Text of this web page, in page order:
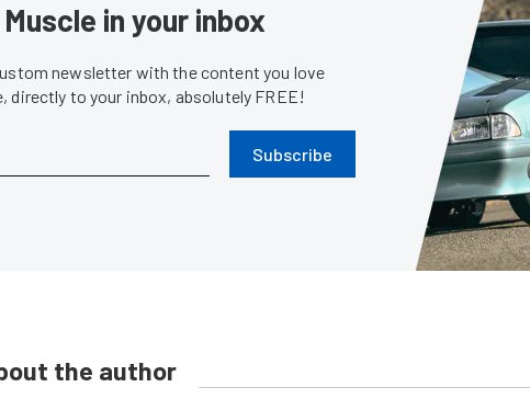
in your inbox
newsletter with the content you love
directly to your inbox, absolutely FREE!
Subscribe
the author